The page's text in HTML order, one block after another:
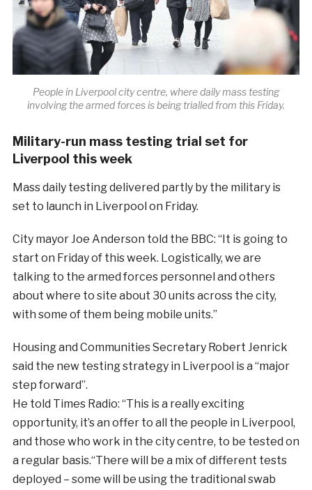
People in Liverpool city centre, where daily mass testing
involving the armed forces is being trialled from this Friday.
Military-run mass testing trial set for
Liverpool this week
Mass daily testing delivered partly by the military is
set to launch in Liverpool on Friday.
City mayor Joe Anderson told the BBC: “It is going to
start on Friday of this week. Logistically, we are
talking to the armed forces personnel and others
about where to site about 30 units across the city,
with some of them being mobile units.”
Housing and Communities Secretary Robert Jenrick
said the new testing strategy in Liverpool is a “major
step forward”.
He told Times Radio: “This is a really exciting
opportunity, it’s an offer to all the people in Liverpool,
and those who work in the city centre, to be tested on
a regular basis.“There will be a mix of different tests
deployed – some will be using the traditional swab